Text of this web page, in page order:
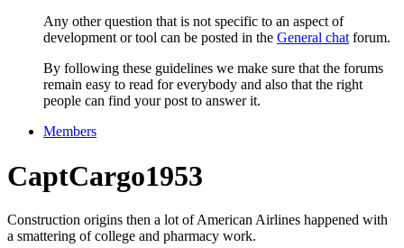
Any other question that is not specific to an aspect of
development or tool can be posted in the General chatforum.
By following these guidelines we make sure that the forums
remain easy to read for everybody and also that the right
people can find your post to answer it.
Members
CaptCargo1953
Construction origins then a lot of American Airlines happened with
a smattering of college and pharmacy work.